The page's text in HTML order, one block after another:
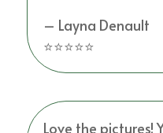
– Layna Denault
⭐⭐⭐⭐⭐
Love the pictures!